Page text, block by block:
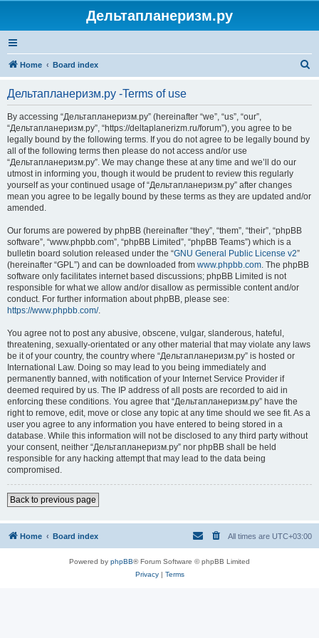
Дельтапланеризм.ру
Home Board index
Дельтапланеризм.ру -Terms of use
By accessing “Дельтапланеризм.ру” (hereinafter “we”, “us”, “our”,
“Дельтапланеризм.ру”, “https://deltaplanerizm.ru/forum”), you agree to be
legally bound by the following terms. If you do not agree to be legally bound by
all of the following terms then please do not access and/or use
“Дельтапланеризм.ру”. We may change these at any time and we’ll do our
utmost in informing you, though it would be prudent to review this regularly
yourself as your continued usage of “Дельтапланеризм.ру” after changes
mean you agree to be legally bound by these terms as they are updated and/or
amended.
Our forums are powered by phpBB (hereinafter “they”, “them”, “their”, “phpBB
software”, “www.phpbb.com”, “phpBB Limited”, “phpBB Teams”) which is a
bulletin board solution released under the “GNU General Public License v2”
(hereinafter “GPL”) and can be downloaded from www.phpbb.com. The phpBB
software only facilitates internet based discussions; phpBB Limited is not
responsible for what we allow and/or disallow as permissible content and/or
conduct. For further information about phpBB, please see:
https://www.phpbb.com/.
You agree not to post any abusive, obscene, vulgar, slanderous, hateful,
threatening, sexually-orientated or any other material that may violate any laws
be it of your country, the country where “Дельтапланеризм.ру” is hosted or
International Law. Doing so may lead to you being immediately and
permanently banned, with notification of your Internet Service Provider if
deemed required by us. The IP address of all posts are recorded to aid in
enforcing these conditions. You agree that “Дельтапланеризм.ру” have the
right to remove, edit, move or close any topic at any time should we see fit. As a
user you agree to any information you have entered to being stored in a
database. While this information will not be disclosed to any third party without
your consent, neither “Дельтапланеризм.ру” nor phpBB shall be held
responsible for any hacking attempt that may lead to the data being
compromised.
Back to previous page
Home Board index All times are UTC+03:00
Powered by phpBB® Forum Software © phpBB Limited
Privacy| Terms